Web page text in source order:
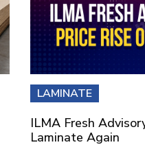
LAMINATE
ILMA Fresh
Laminate Again